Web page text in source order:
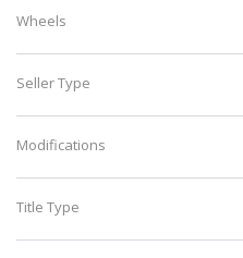
Wheels
Seller Type
Modifications
Title Type